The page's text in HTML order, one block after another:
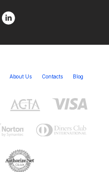
About Us Contacts Blog